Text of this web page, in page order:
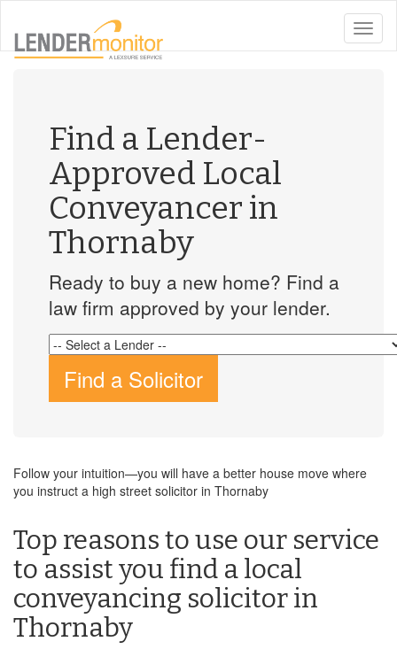
toggle
Find a Lender-
Approved Local
Conveyancer in
Thornaby
Ready to buy a new home? Find a
law firm approved by your lender.
Find a Solicitor
Follow your intuition—you will have a better house move where
you instruct a high street solicitor in Thornaby
Top reasons to use our service
to assist you find a local
conveyancing solicitor in
Thornaby